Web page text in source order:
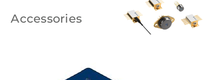
Accessories